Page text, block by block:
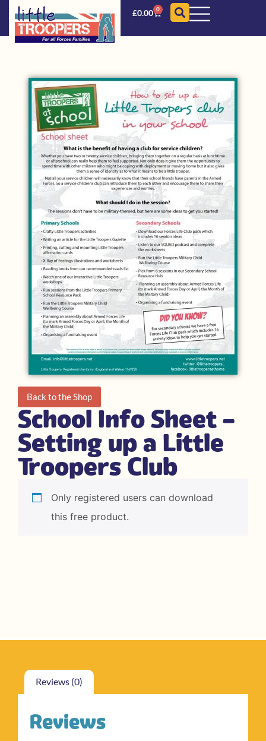
£0.00 0
Back to the Shop
School Info Sheet –
Setting up a Little
Troopers Club
Only registered users can download
this free product.
Reviews (0)
Reviews